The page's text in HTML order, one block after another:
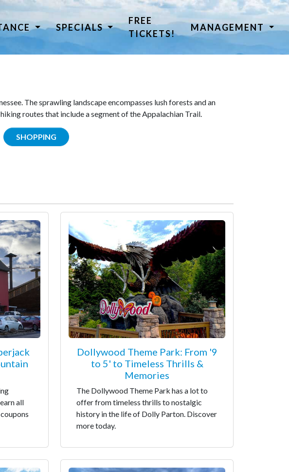
SPECIALS
FREE
TICKETS!
MANAGEMENT
The sprawling landscape encompasses lush forests and an
routes that include a segment of the Appalachian Trail.
SHOPPING
all
Dollywood Theme Park: From '9
to 5' to Timeless Thrills &
Memories
The Dollywood Theme Park has a lot to
offer from timeless thrills to nostalgic
history in the life of Dolly Parton. Discover
more today.